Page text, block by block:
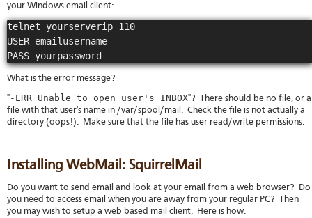
your Windows email client:
telnet yourserverip 110
USER emailusername
PASS yourpassword
What is the error message?
"-ERR Unable to open user's INBOX"? There should be no file, or a
file with that user's name in /var/spool/mail. Check the file is not actually a
directory (oops!). Make sure that the file has user read/write permissions.
Installing WebMail: SquirrelMail
Do you want to send email and look at your email from a web browser? Do
you need to access email when you are away from your regular PC? Then
you may wish to setup a web based mail client. Here is how: